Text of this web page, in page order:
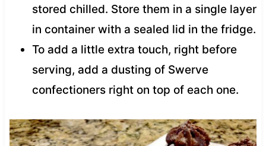
stored chilled. Store them in a single layer
in container with a sealed lid in the fridge.
To add a little extra touch, right before
serving, add a dusting of Swerve
confectioners right on top of each one.